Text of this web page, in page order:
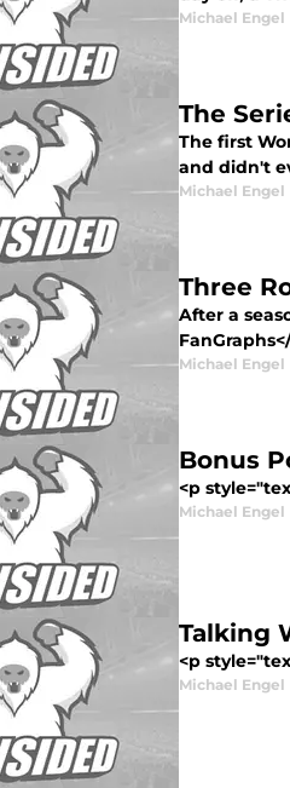
Michael Engel
The
The first
and didn't
Michael Engel
Three
After a
Michael Engel
Bonus
<p
Michael Engel
Talking
<p
Michael Engel